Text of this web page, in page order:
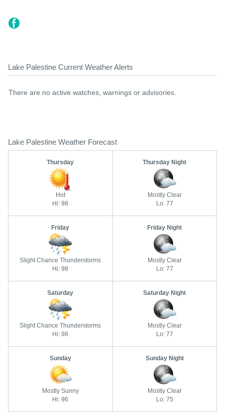
Lake Palestine Current Weather Alerts
There are no active watches, warnings or advisories.
Lake Palestine Weather Forecast
Thursday
Hot
Hi: 98
Thursday Night
Mostly Clear
Lo: 77
Friday
Slight Chance Thunderstorms
Hi: 98
Friday Night
Mostly Clear
Lo: 77
Saturday
Slight Chance Thunderstorms
Hi: 98
Saturday Night
Mostly Clear
Lo: 77
Sunday
Mostly Sunny
Hi: 96
Sunday Night
Mostly Clear
Lo: 75